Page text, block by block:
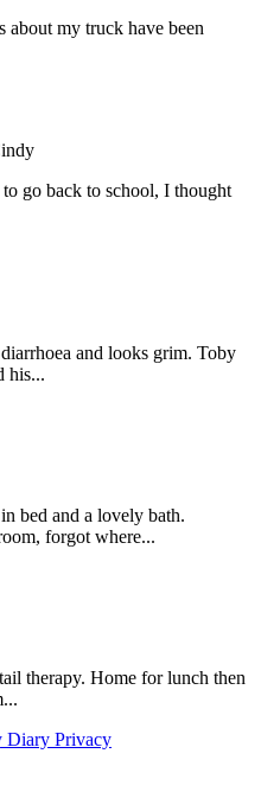
about my truck have been
go back to school, I thought
and looks grim. Toby
his...
bed and a lovely bath.
forgot where...
therapy. Home for lunch then
Diary Privacy